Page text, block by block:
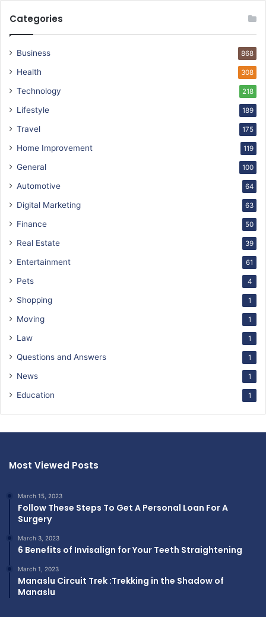
Categories
Business 868
Health 308
Technology 218
Lifestyle 189
Travel 175
Home Improvement 119
General 100
Automotive 64
Digital Marketing 63
Finance 50
Real Estate 39
Entertainment 61
Pets 4
Shopping 1
Moving 1
Law 1
Questions and Answers 1
News 1
Education 1
Most Viewed Posts
March 15, 2023
Follow These Steps To Get A Personal Loan For A
Surgery
March 3, 2023
6 Benefits of Invisalign for Your Teeth Straightening
March 1, 2023
Manaslu Circuit Trek :Trekking in the Shadow of
Manaslu